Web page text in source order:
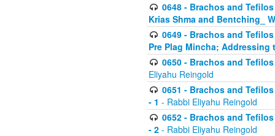
0648 - Brachos and
Krias Shma and Bentching_
0649 - Brachos and
Pre Plag Mincha; Addressing
0650 - Brachos and
Eliyahu Reingold
0651 - Brachos and
- 1 - Rabbi Eliyahu Reingold
0652 - Brachos and
- 2 - Rabbi Eliyahu Reingold